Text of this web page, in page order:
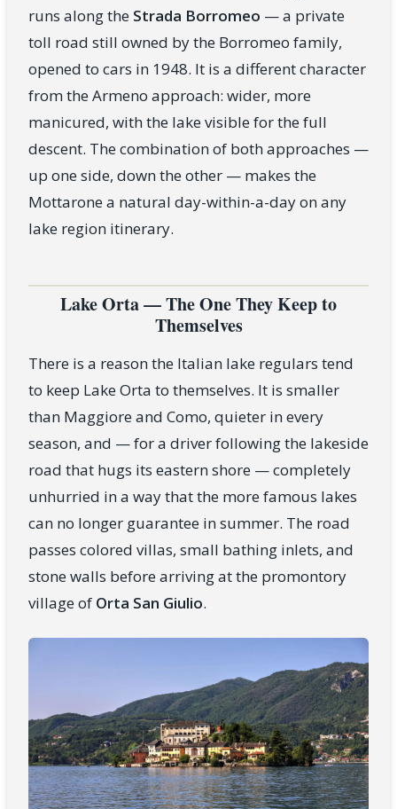
runs along the Strada Borromeo — a private
toll road still owned by the Borromeo family,
opened to cars in 1948. It is a different character
from the Armeno approach: wider, more
manicured, with the lake visible for the full
descent. The combination of both approaches —
up one side, down the other — makes the
Mottarone a natural day-within-a-day on any
lake region itinerary.
Lake Orta — The One They Keep to
Themselves
There is a reason the Italian lake regulars tend
to keep Lake Orta to themselves. It is smaller
than Maggiore and Como, quieter in every
season, and — for a driver following the lakeside
road that hugs its eastern shore — completely
unhurried in a way that the more famous lakes
can no longer guarantee in summer. The road
passes colored villas, small bathing inlets, and
stone walls before arriving at the promontory
village of Orta San Giulio.